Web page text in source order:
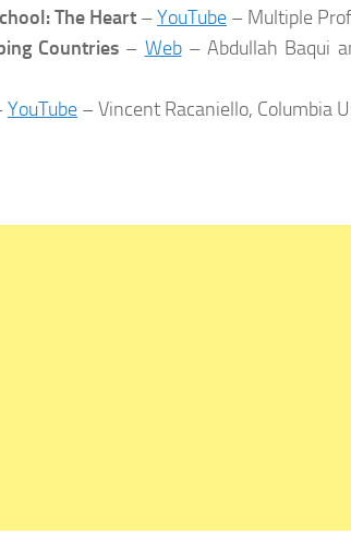
The Heart –YouTube – Multiple
Countries – Web– Abdullah Baqui
YouTube – Vincent Racaniello, Columbia